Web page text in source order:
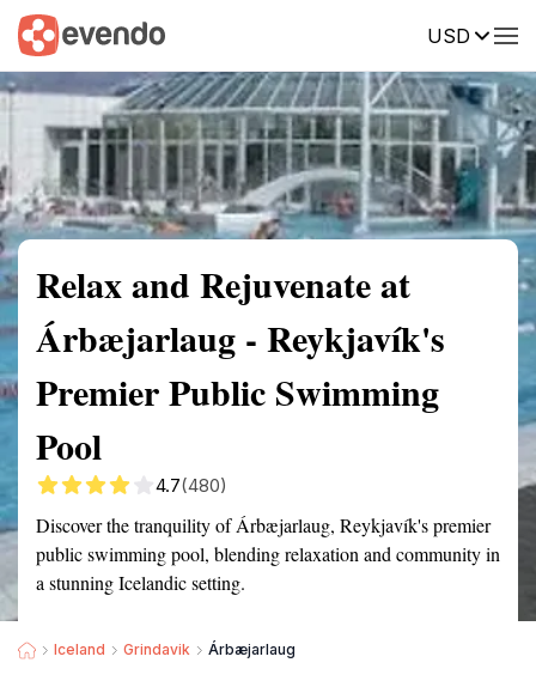
USD
Summary Map Reviews
Relax and Rejuvenate at
Árbæjarlaug - Reykjavík's
Premier Public Swimming
Pool
4.7(480)
Discover the tranquility of Árbæjarlaug, Reykjavík's premier
public swimming pool, blending relaxation and community in
a stunning Icelandic setting.
Iceland Grindavik Árbæjarlaug